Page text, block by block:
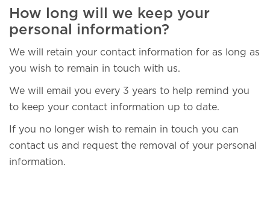
How long will we keep your
personal information?
We will retain your contact information for as long as
you wish to remain in touch with us.
We will email you every 3 years to help remind you
to keep your contact information up to date.
If you no longer wish to remain in touch you can
contact us and request the removal of your personal
information.